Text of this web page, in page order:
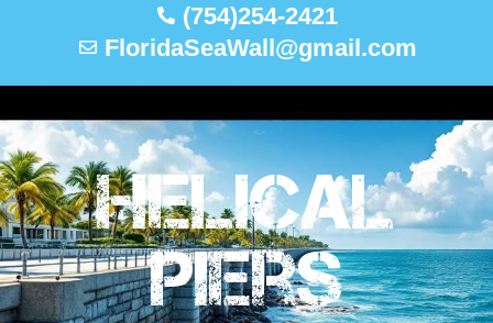
(754)254-2421
FloridaSeaWall@gmail.com
Helical
Piers